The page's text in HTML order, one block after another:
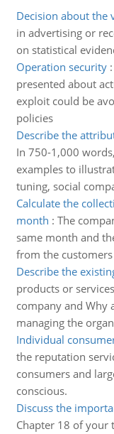
Decision about the
in advertising or
on statistical
Operation security:
presented about
exploit could be
policies
Describe the
In 750-1,000
examples to
tuning, social
Calculate the
month : The
same month and
from the
Describe the
products or
company and Why
managing the
Individual
the reputation
consumers and
conscious.
Discuss the
Chapter 18 of your